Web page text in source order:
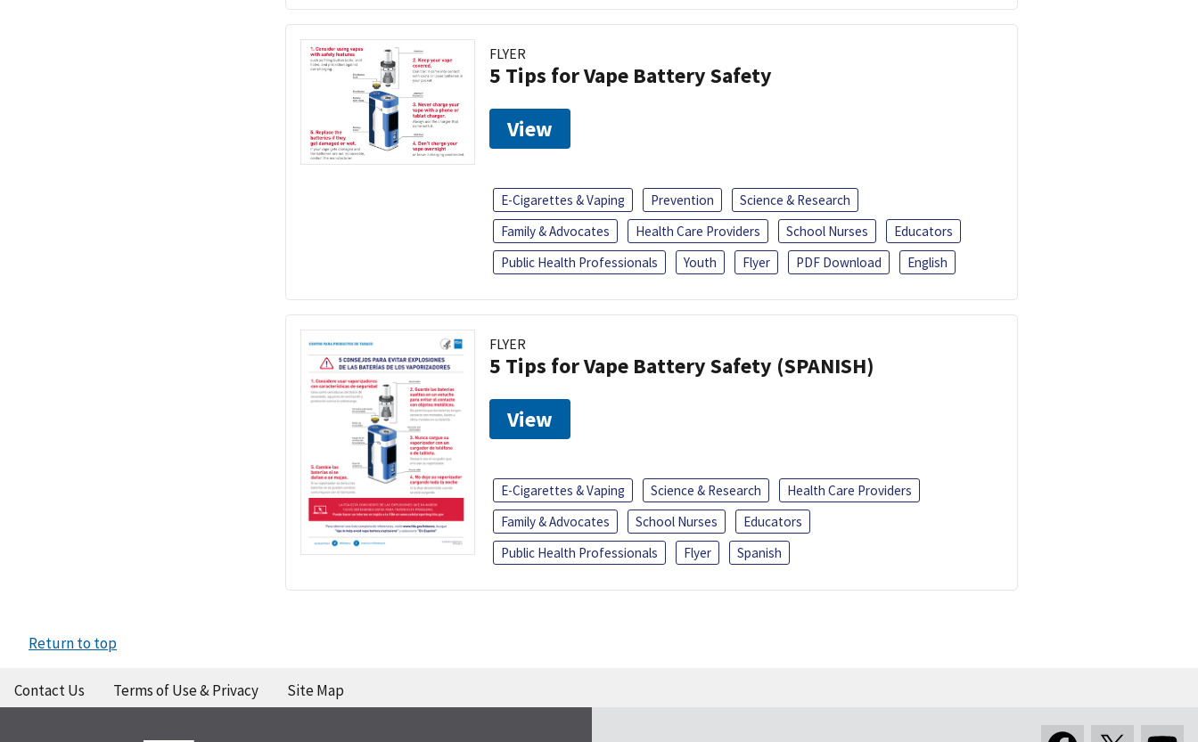
FLYER
5 Tips for Vape Battery Safety
View
E-Cigarettes & Vaping Prevention
Science & Research
Family & Advocates
Health Care Providers School Nurses
Educators
Public Health Professionals
Youth Flyer PDF Download English
FLYER
5 Tips for Vape Battery Safety (SPANISH)
View
E-Cigarettes & Vaping Science & Research
Health Care Providers
Family & Advocates
School Nurses
Educators
Public Health Professionals
Flyer Spanish
Return to top
Contact Us Terms of Use & Privacy Site Map